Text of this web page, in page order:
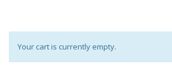
Your cart is currently empty.